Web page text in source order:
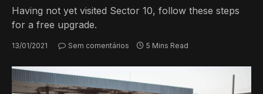
Having not yet visited Sector 10, follow these steps
for a free upgrade.
13/01/2021 Sem comentários 5 Mins Read